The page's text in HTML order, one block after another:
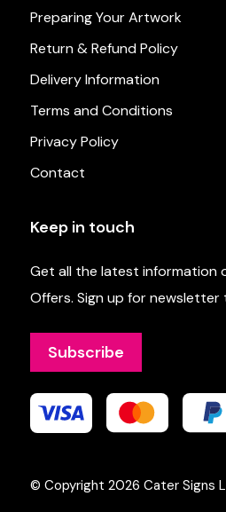
Preparing Your Artwork
Return & Refund Policy
Delivery Information
Terms and Conditions
Privacy Policy
Contact
Keep in touch
Get all the latest information
Offers. Sign up for newsletter
Subscribe
© Copyright 2026 Cater Signs